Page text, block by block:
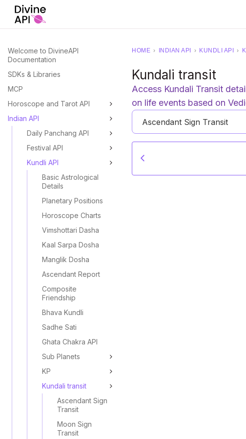
Welcome to DivineAPI
Documentation
SDKs & Libraries
MCP
Horoscope and Tarot API
Indian API
Daily Panchang API
Festival API
Kundli API
Basic Astrological
Details
Planetary Positions
Horoscope Charts
Vimshottari Dasha
Kaal Sarpa Dosha
Manglik Dosha
Ascendant Report
Composite
Friendship
Bhava Kundli
Sadhe Sati
Ghata Chakra API
Sub Planets
KP
Kundali transit
Ascendant Sign
Transit
Moon Sign
Transit
HOME › INDIAN API › KUNDLI API ›
Kundali transit
Access Kundali Transit
on life events based on
Ascendant Sign Transit